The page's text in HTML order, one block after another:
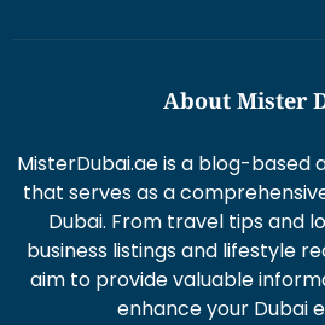
About Mister
MisterDubai.ae is a blog-based
that serves as a
Dubai. From travel tips and
business listings and lifestyle
aim to provide valuable
enhance your Dubai